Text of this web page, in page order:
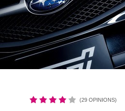
(29 OPINIONS)